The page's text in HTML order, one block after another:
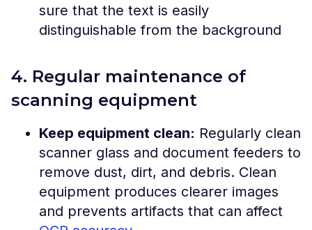
sure that the text is easily
distinguishable from the background
4. Regular maintenance of
scanning equipment
Keep equipment clean: Regularly clean
scanner glass and document feeders to
remove dust, dirt, and debris. Clean
equipment produces clearer images
and prevents artifacts that can affect